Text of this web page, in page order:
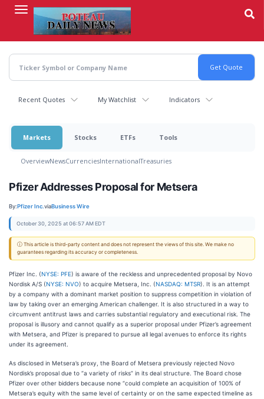
content
Recent Quotes My Watchlist Indicators
Markets Stocks ETFs Tools
OverviewNewsCurrenciesInternationalTreasuries
Pfizer Addresses Proposal for Metsera
By:Pfizer Inc.viaBusiness Wire
October 30, 2025 at 06:57 AM EDT
ⓘ This article is third-party content and does not represent the views of this site. We make no
guarantees regarding its accuracy or completeness.
Pfizer Inc. (NYSE: PFE) is aware of the reckless and unprecedented proposal by Novo
Nordisk A/S (NYSE: NVO) to acquire Metsera, Inc. (NASDAQ: MTSR). It is an attempt
by a company with a dominant market position to suppress competition in violation of
law by taking over an emerging American challenger. It is also structured in a way to
circumvent antitrust laws and carries substantial regulatory and executional risk. The
proposal is illusory and cannot qualify as a superior proposal under Pfizer’s agreement
with Metsera, and Pfizer is prepared to pursue all legal avenues to enforce its rights
under its agreement.
As disclosed in Metsera’s proxy, the Board of Metsera previously rejected Novo
Nordisk’s proposal due to “a variety of risks” in its deal structure. The Board chose
Pfizer over other bidders because none “could complete an acquisition of 100% of
Metsera’s equity with the same level of certainty or on the same expected timeline as